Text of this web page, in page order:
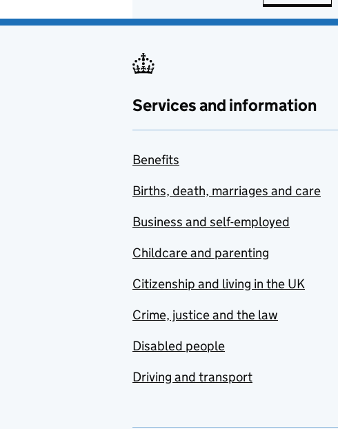
Services and information
Benefits
Births, death, marriages and care
Business and self-employed
Childcare and parenting
Citizenship and living in the UK
Crime, justice and the law
Disabled people
Driving and transport